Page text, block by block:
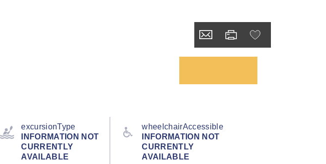
excursionType
INFORMATION NOT
CURRENTLY
AVAILABLE
wheelchairAccessible
INFORMATION NOT
CURRENTLY
AVAILABLE